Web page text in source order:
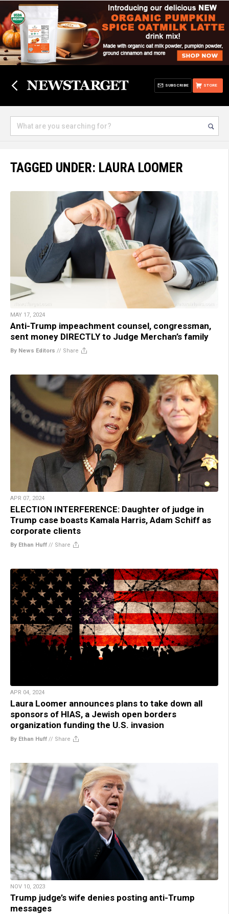
STORE
SUBSCRIBE
TAGGED UNDER: LAURA LOOMER
MAY 17, 2024
Anti-Trump impeachment counsel, congressman,
sent money DIRECTLY to Judge Merchan’s family
By News Editors // Share
APR 07, 2024
ELECTION INTERFERENCE: Daughter of judge in
Trump case boasts Kamala Harris, Adam Schiff as
corporate clients
By Ethan Huff // Share
APR 04, 2024
Laura Loomer announces plans to take down all
sponsors of HIAS, a Jewish open borders
organization funding the U.S. invasion
By Ethan Huff // Share
NOV 10, 2023
Trump judge’s wife denies posting anti-Trump
messages